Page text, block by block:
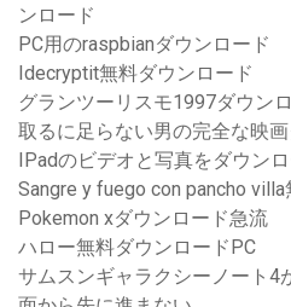
ンロード
PC用のraspbianダウンロード
Idecryptit無料ダウンロード
グランツーリスモ1997ダウン
取るに足らない男の完全な映
IPadのビデオと写真をダウン
Sangre y fuego con pancho
Pokemon xダウンロード急流
ハロー無料ダウンロードPC
サムスンギャラクシーノート4